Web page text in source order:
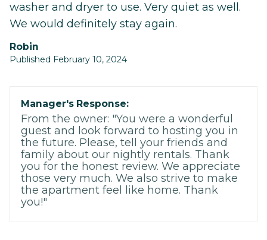
washer and dryer to use. Very quiet as well.
We would definitely stay again.
Robin
Published February 10, 2024
Manager's Response:
From the owner: "You were a wonderful
guest and look forward to hosting you in
the future. Please, tell your friends and
family about our nightly rentals. Thank
you for the honest review. We appreciate
those very much. We also strive to make
the apartment feel like home. Thank
you!"